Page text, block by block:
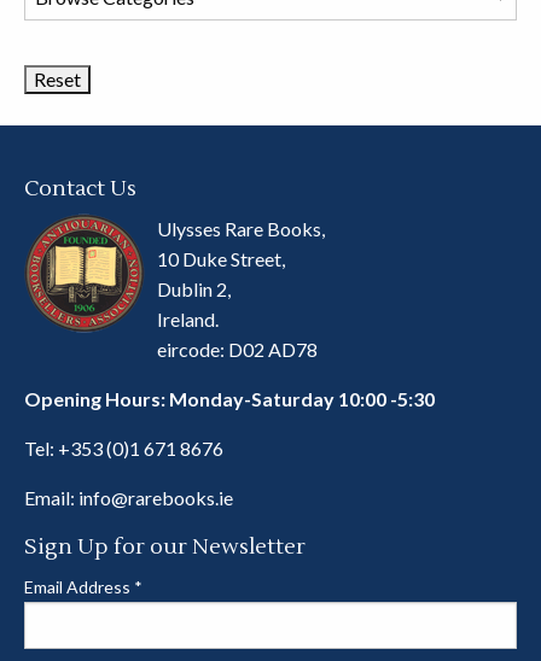
Book
Contact Us
Ulysses Rare Books,
10 Duke Street,
Dublin 2,
Ireland.
eircode: D02 AD78
Opening Hours: Monday-Saturday 10:00 -5:30
Tel: +353 (0)1 671 8676
Email: info@rarebooks.ie
Sign Up for our Newsletter
Email Address *